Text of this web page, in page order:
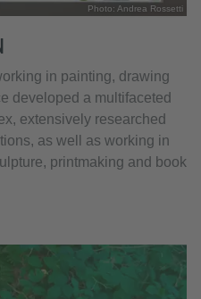
Photo: Andrea Rossetti
in painting, drawing
developed a multifaceted
extensively researched
as well as working in
printmaking and book